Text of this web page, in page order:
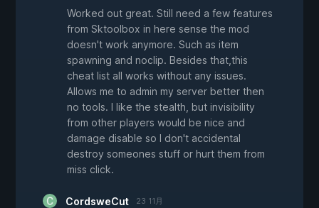
Worked out great. Still need a few features
from Sktoolbox in here sense the mod
doesn't work anymore. Such as item
spawning and noclip. Besides that,this
cheat list all works without any issues.
Allows me to admin my server better then
no tools. I like the stealth, but invisibility
from other players would be nice and
damage disable so I don't accidental
destroy someones stuff or hurt them from
miss click.
CordsweCut 23 11月